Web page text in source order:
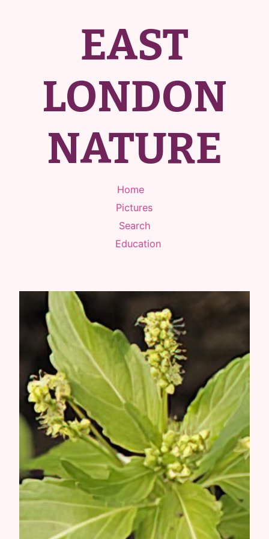
EAST
LONDON
NATURE
Home
Pictures
Search
Education